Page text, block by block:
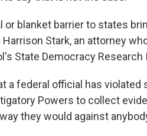
or blanket barrier to states
Stark, an attorney
State Democracy Research
a federal official has violated
Powers to collect
they would against